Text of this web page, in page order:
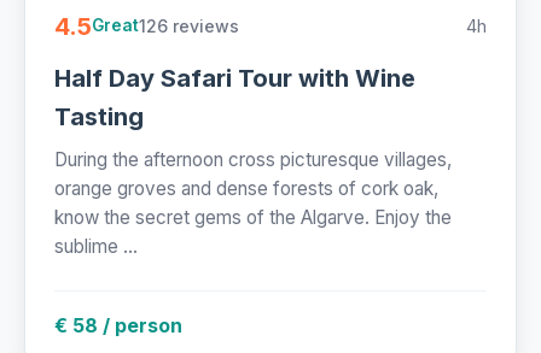
4.5Great126 reviews 4h
Half Day Safari Tour with Wine
Tasting
During the afternoon cross picturesque villages,
orange groves and dense forests of cork oak,
know the secret gems of the Algarve. Enjoy the
sublime ...
€ 58 / person